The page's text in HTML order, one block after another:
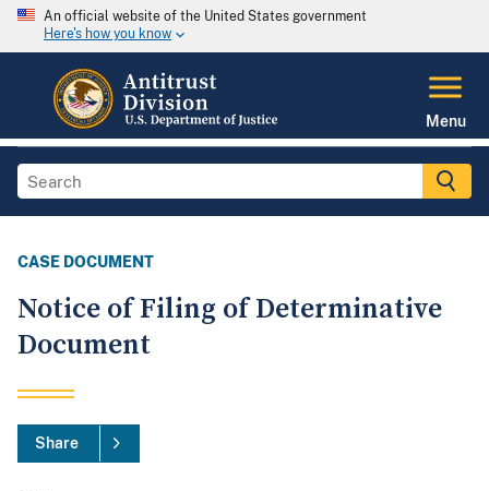
An official website of the United States government
Here's how you know
Menu
CASE DOCUMENT
Notice of Filing of Determinative
Document
Share